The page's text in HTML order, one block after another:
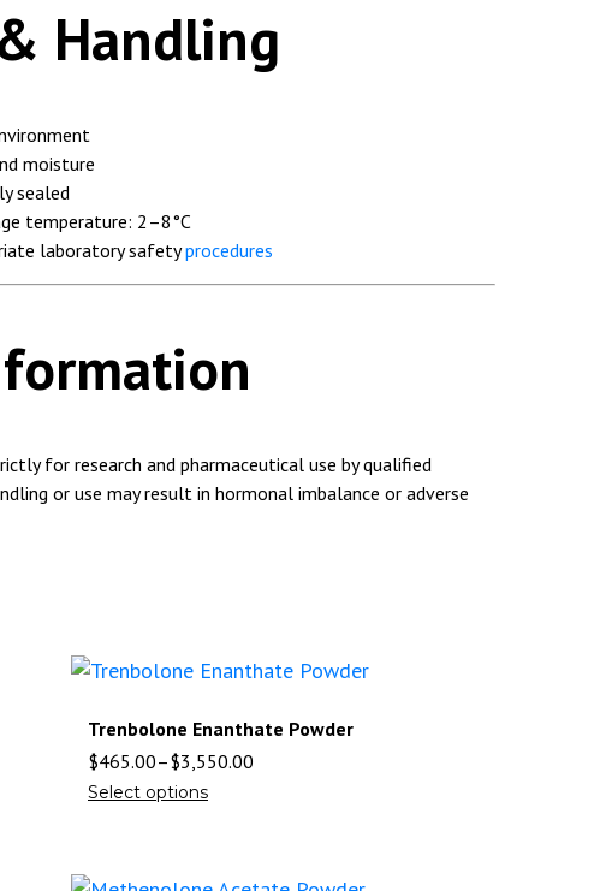
Handling
moisture
sealed
temperature: 2–8°C
laboratory safetyprocedures
for research and pharmaceutical use by qualified
or use may result in hormonal imbalance or adverse
Trenbolone Enanthate Powder
$465.00–$3,550.00
Select options